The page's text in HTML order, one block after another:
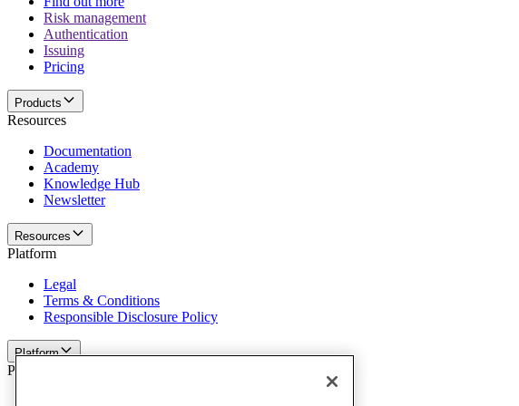
Risk management
Authentication
Issuing
Pricing
Products
Resources
Documentation
Academy
Knowledge Hub
Newsletter
Resources
Platform
Legal
Terms & Conditions
Responsible Disclosure Policy
Platform
Policies and disclaimer